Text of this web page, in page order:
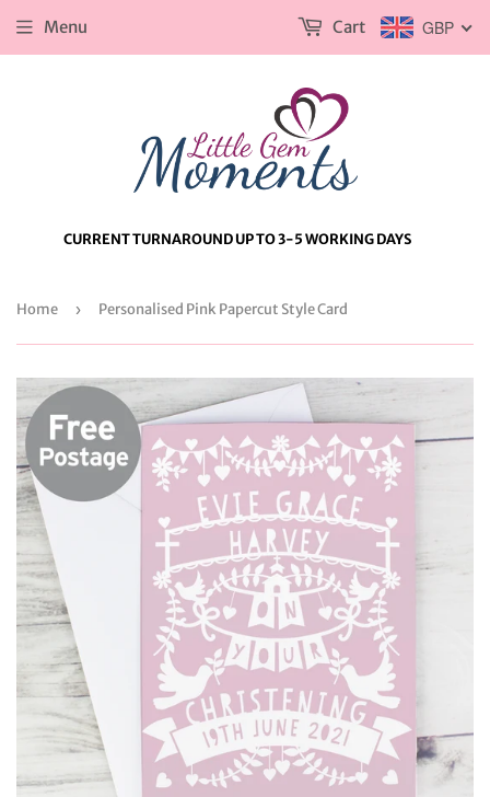
CURRENT TURNAROUND UP TO 3-5 WORKING DAYS
Menu GBP
Cart
Home › Personalised Pink Papercut Style Card